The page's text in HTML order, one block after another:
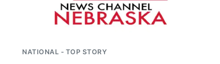
NATIONAL - TOP STORY